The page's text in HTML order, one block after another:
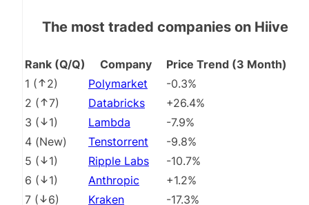
The most traded companies on Hiive
Rank (Q/Q) Company
Price Trend (3 Month)
1 ( 2) Polymarket
-0.3%
2 ( 7) Databricks
+26.4%
3 ( 1) Lambda
-7.9%
4 (New) Tenstorrent
-9.8%
5 ( 1) Ripple Labs
-10.7%
6 ( 1) Anthropic
+1.2%
7 ( 6) Kraken
-17.3%